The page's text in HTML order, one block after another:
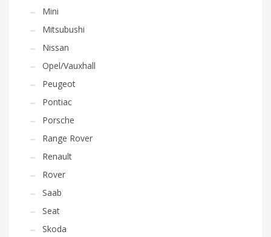
Mini
Mitsubushi
Nissan
Opel/Vauxhall
Peugeot
Pontiac
Porsche
Range Rover
Renault
Rover
Saab
Seat
Skoda